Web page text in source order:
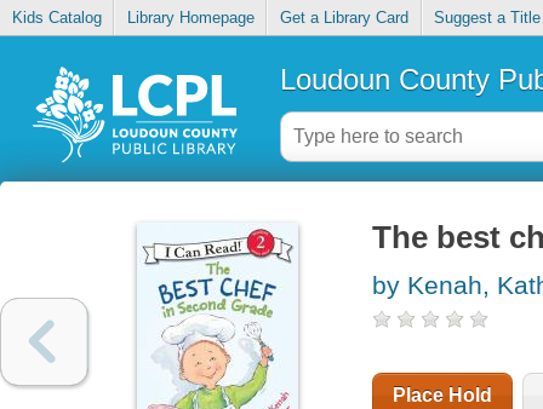
Kids Catalog Library Homepage Get a Library Card Suggest a Title
Loudoun County
The best
by Kenah,
Place Hold